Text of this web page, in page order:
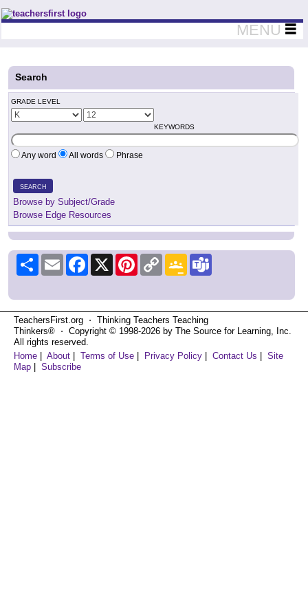
Teachers First - Thinking Teachers Teaching Thinkers
MENU
Search
GRADE LEVEL
KEYWORDS
Any word All words Phrase
SEARCH
Browse by Subject/Grade
Browse Edge Resources
Share Email Facebook
X PinterestCopy
Link
Google
Classroom
TeachersFirst.org ⋅ Thinking Teachers Teaching
Thinkers® ⋅ Copyright © 1998-2026 by The Source for Learning, Inc.
All rights reserved.
Home
About Terms of Use Privacy Policy Contact Us
Site
Map
Subscribe